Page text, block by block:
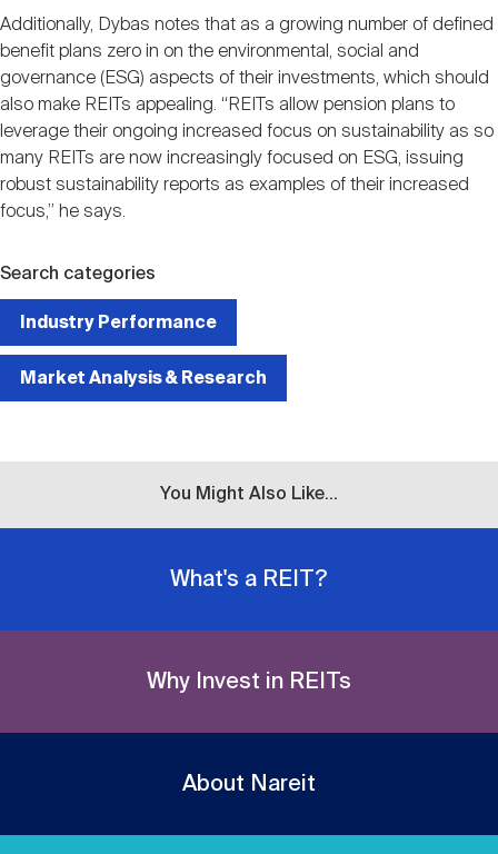
Additionally, Dybas notes that as a growing number of defined
benefit plans zero in on the environmental, social and
governance (ESG) aspects of their investments, which should
also make REITs appealing. “REITs allow pension plans to
leverage their ongoing increased focus on sustainability as so
many REITs are now increasingly focused on ESG, issuing
robust sustainability reports as examples of their increased
focus,” he says.
Search categories
Industry Performance
Market Analysis & Research
You Might Also Like...
What's a REIT?
Why Invest in REITs
About Nareit